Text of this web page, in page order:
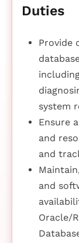
Duties
Provide
system
Ensure
and
and
and
Oracle/